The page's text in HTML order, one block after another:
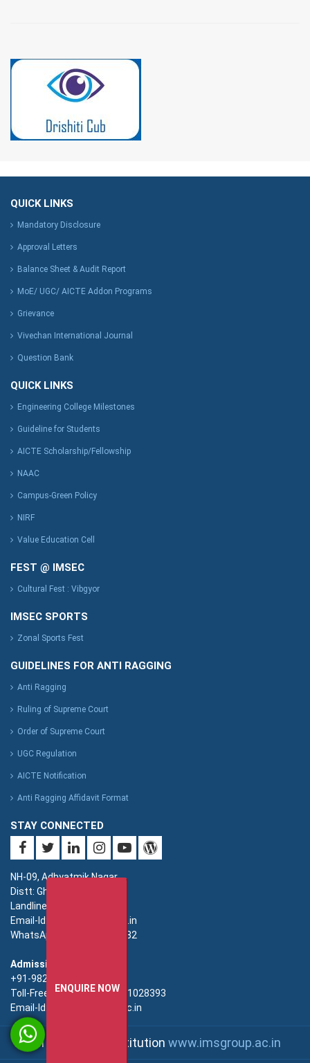
QUICK LINKS
Mandatory Disclosure
Approval Letters
Balance Sheet & Audit Report
MoE/ UGC/ AICTE Addon Programs
Grievance
Vivechan International Journal
Question Bank
QUICK LINKS
Engineering College Milestones
Guideline for Students
AICTE Scholarship/Fellowship
NAAC
Campus-Green Policy
NIRF
Value Education Cell
FEST @ IMSEC
Cultural Fest : Vibgyor
IMSEC SPORTS
Zonal Sports Fest
GUIDELINES FOR ANTI RAGGING
Anti Ragging
Ruling of Supreme Court
Order of Supreme Court
UGC Regulation
AICTE Notification
Anti Ragging Affidavit Format
STAY CONNECTED
NH-09, Adhyatmik Nagar,
Distt: Ghaziabad. UP.
Landline: 0120-4940000
Email-Id: imsec@imsec.ac.in
WhatsApp: +91-9821396582
Admission:
+91-9821396581/82/83
Toll-Free(Admission):18001028393
Email-Id: enquiry@imsec.ac.in
An IMS Group Institution www.imsgroup.ac.in
ENQUIRE NOW